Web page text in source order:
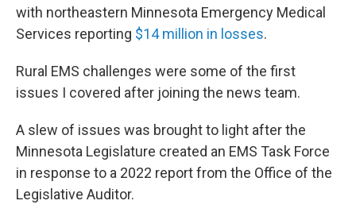
with northeastern Minnesota Emergency Medical
Services reporting $14 million in losses.
Rural EMS challenges were some of the first
issues I covered after joining the news team.
A slew of issues was brought to light after the
Minnesota Legislature created an EMS Task Force
in response to a 2022 report from the Office of the
Legislative Auditor.